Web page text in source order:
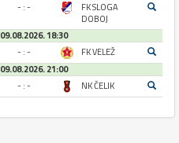
- : -
FK SLOGA
DOBOJ
09.08.2026. 18:30
- : -
FK VELEŽ
09.08.2026. 21:00
- : - NK ČELIK